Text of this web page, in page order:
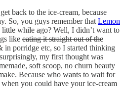
back to the ice-cream, because
So, you guys remember that Lemon
little while ago? Well, I didn’t want to
like eating it straight out of the
in porridge etc, so I started thinking
my first thought was
soft scoop, no churn beauty
Because who wants to wait for
you could have your ice-cream